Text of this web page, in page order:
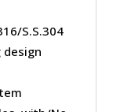
S.S.304
design